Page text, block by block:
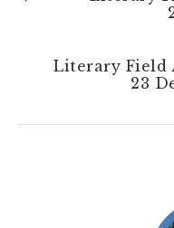
Literary Field
23